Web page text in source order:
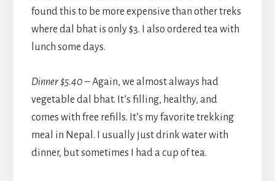
found this to be more expensive than other treks
where dal bhat is only $3. I also ordered tea with
lunch some days.
Dinner $5.40 – Again, we almost always had
vegetable dal bhat. It’s filling, healthy, and
comes with free refills. It’s my favorite trekking
meal in Nepal. I usually just drink water with
dinner, but sometimes I had a cup of tea.